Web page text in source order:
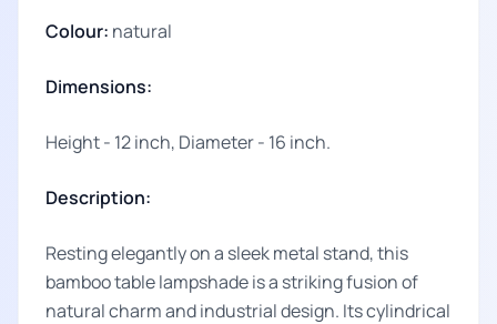
Colour: natural
Dimensions:
Height - 12 inch, Diameter - 16 inch.
Description:
Resting elegantly on a sleek metal stand, this
bamboo table lampshade is a striking fusion of
natural charm and industrial design. Its cylindrical